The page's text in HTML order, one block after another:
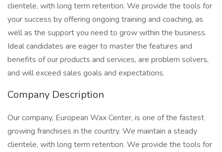
clientele, with long term retention. We provide the tools for
your success by offering ongoing training and coaching, as
well as the support you need to grow within the business.
Ideal candidates are eager to master the features and
benefits of our products and services, are problem solvers,
and will exceed sales goals and expectations.
Company Description
Our company, European Wax Center, is one of the fastest
growing franchises in the country. We maintain a steady
clientele, with long term retention. We provide the tools for